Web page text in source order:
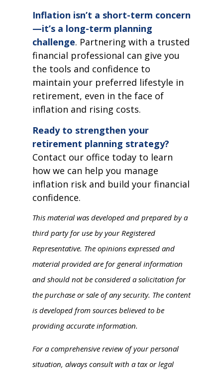
Inflation isn’t a short-term concern
—it’s a long-term planning
challenge. Partnering with a trusted
financial professional can give you
the tools and confidence to
maintain your preferred lifestyle in
retirement, even in the face of
inflation and rising costs.
Ready to strengthen your
retirement planning strategy?
Contact our office today to learn
how we can help you manage
inflation risk and build your financial
confidence.
This material was developed and prepared by a
third party for use by your Registered
Representative. The opinions expressed and
material provided are for general information
and should not be considered a solicitation for
the purchase or sale of any security. The content
is developed from sources believed to be
providing accurate information.
For a comprehensive review of your personal
situation, always consult with a tax or legal